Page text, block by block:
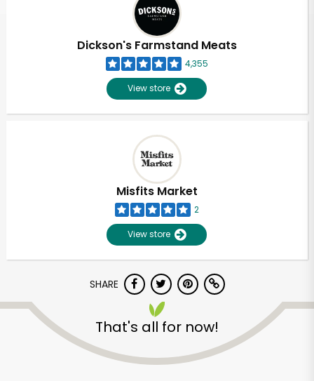
Dickson's Farmstand Meats
4,355
View store
Misfits Market
2
View store
SHARE
That's all for now!
Unlimited Free Delivery with
Try 30 Days RISK-FREE